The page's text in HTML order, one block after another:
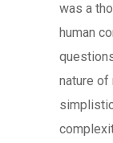
was a
human
nature